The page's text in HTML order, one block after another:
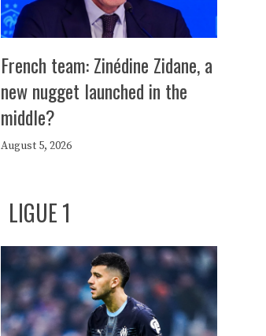
French team: Zinédine Zidane, a
new nugget launched in the
middle?
August 5, 2026
LIGUE 1